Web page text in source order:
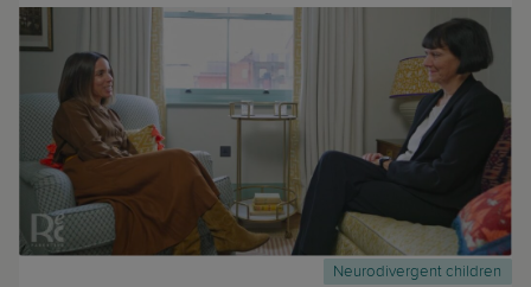
Neurodivergent children